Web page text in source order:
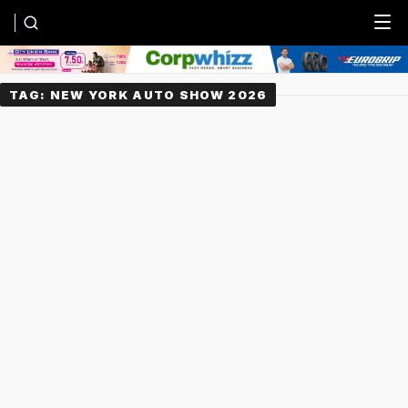
Menu
TAG: NEW YORK AUTO SHOW 2026